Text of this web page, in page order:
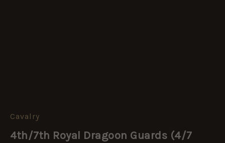
Cavalry
4th/7th Royal Dragoon Guards (4/7
4th/7th
Dragoon